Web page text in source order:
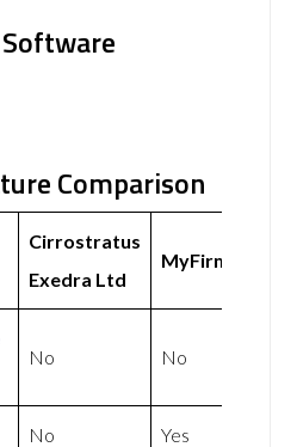
Comparison
Cirrostratus
Exedra Ltd
MyFirmsApp
No No
No Yes